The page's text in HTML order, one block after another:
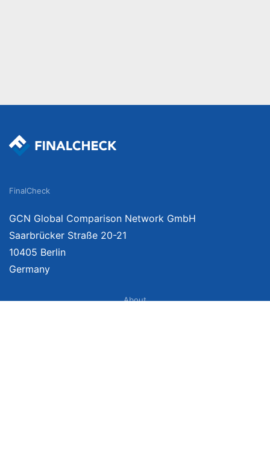
FinalCheck
GCN Global Comparison Network GmbH
Saarbrücker Straße 20-21
10405 Berlin
Germany
About